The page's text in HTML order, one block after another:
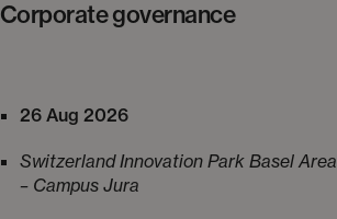
Corporate governance
26 Aug 2026
Switzerland Innovation Park Basel Area
– Campus Jura